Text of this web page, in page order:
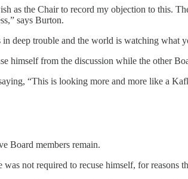
as the Chair to record my objection to this.
says Burton.
deep trouble and the world is watching what
himself from the discussion while the other
“This is looking more and more like a
Board members remain.
not required to recuse himself, for reasons